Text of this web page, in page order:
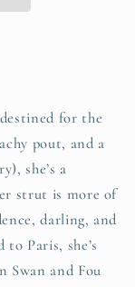
for the
pout, and a
she’s a
strut is more of
darling, and
Paris, she’s
Swan and Fou